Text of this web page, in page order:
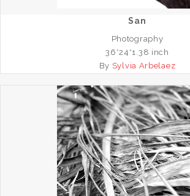
San
Photography
36*24*1.38 inch
By Sylvia Arbelaez